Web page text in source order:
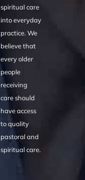
spiritual care
into everyday
practice. We
believe that
every older
people
receiving
care should
have access
to quality
pastoral and
spiritual care.